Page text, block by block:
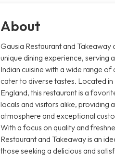
About
Gausia Restaurant and Takeaway
unique dining experience, serving
Indian cuisine with a wide range of
cater to diverse tastes. Located in
England, this restaurant is a
locals and visitors alike, providing
atmosphere and exceptional
With a focus on quality and
Restaurant and Takeaway is an
those seeking a delicious and